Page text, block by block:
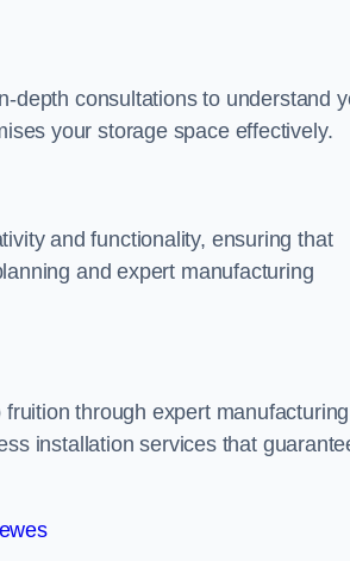
depth consultations to understand
your storage space effectively.
and functionality, ensuring that
and expert manufacturing
through expert manufacturing
installation services that